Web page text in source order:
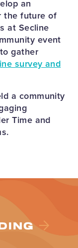
an
the future of
at Secline
event
gather
survey and
a community
Time and